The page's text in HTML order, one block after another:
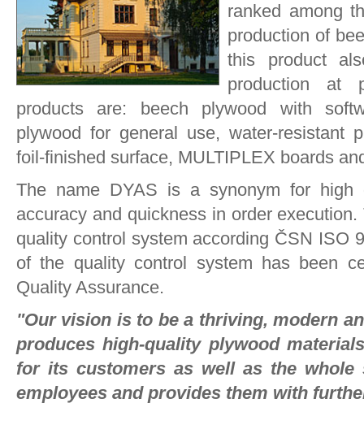
ranked among
production of
this product
production at
products are: beech plywood with
plywood for general use, water-resistant
foil-finished surface, MULTIPLEX boards
The name DYAS is a synonym for high
accuracy and quickness in order
quality control system according ČSN ISO
of the quality control system has been
Quality Assurance.
"Our vision is to be a thriving, modern
produces high-quality plywood
for its customers as well as the whole
employees and provides them with